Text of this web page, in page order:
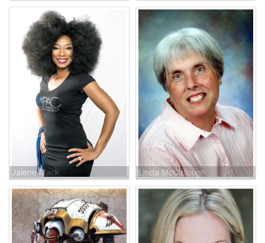
Jalene Mack Linda McCullough